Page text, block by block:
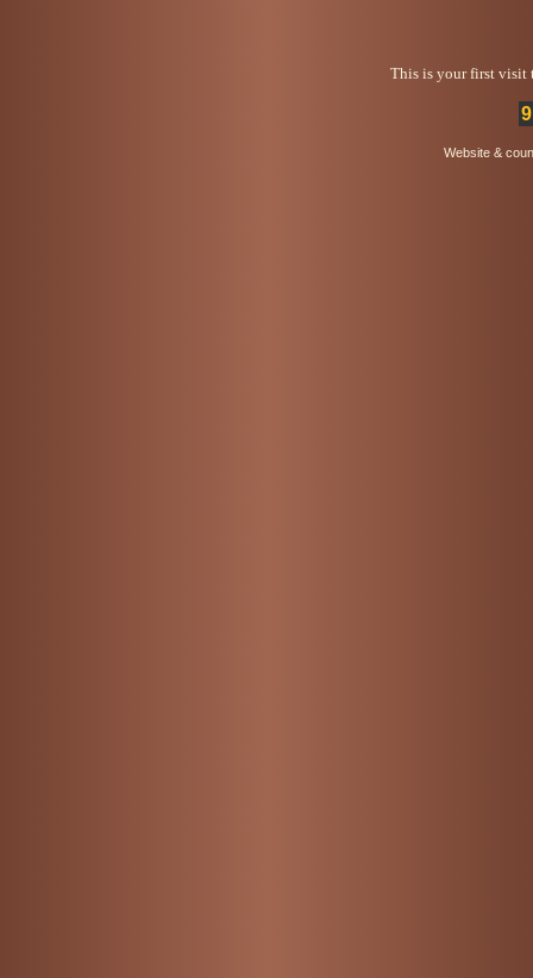
This is your first visit
Website &